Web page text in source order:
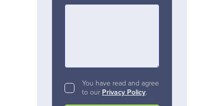
You have read and agree
to our Privacy Policy.